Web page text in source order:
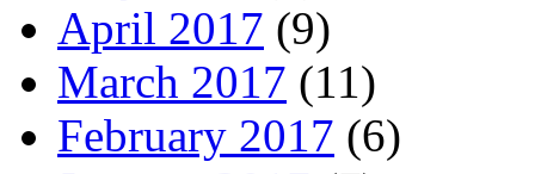
April 2017 (9)
March 2017 (11)
February 2017 (6)